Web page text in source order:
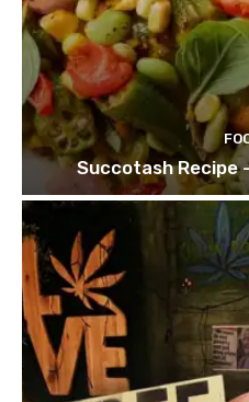
Succotash Recipe